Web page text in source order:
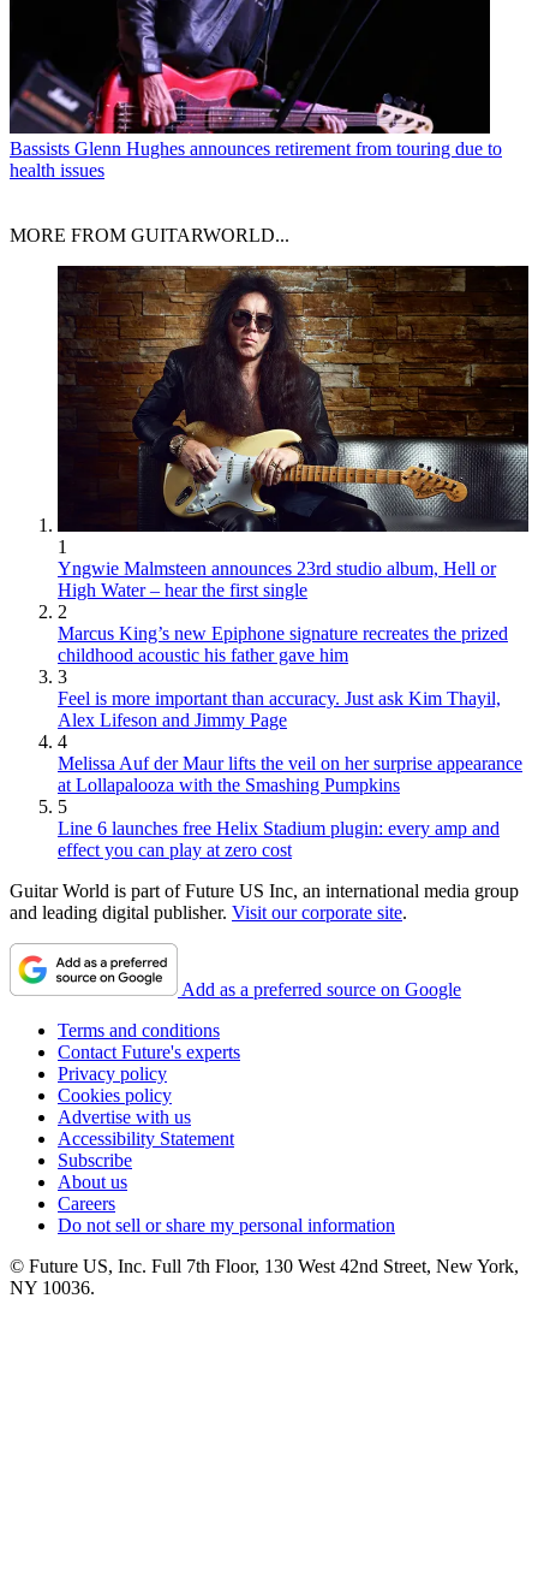
Bassists Glenn Hughes announces retirement from touring due to
health issues
MORE FROM GUITARWORLD...
1
Yngwie Malmsteen announces 23rd studio album, Hell or
High Water – hear the first single
2
Marcus King’s new Epiphone signature recreates the prized
childhood acoustic his father gave him
3
Feel is more important than accuracy. Just ask Kim Thayil,
Alex Lifeson and Jimmy Page
4
Melissa Auf der Maur lifts the veil on her surprise appearance
at Lollapalooza with the Smashing Pumpkins
5
Line 6 launches free Helix Stadium plugin: every amp and
effect you can play at zero cost
Guitar World is part of Future US Inc, an international media group
and leading digital publisher. Visit our corporate site.
Add as a preferred source on Google
Terms and conditions
Contact Future's experts
Privacy policy
Cookies policy
Advertise with us
Accessibility Statement
Subscribe
About us
Careers
Do not sell or share my personal information
© Future US, Inc. Full 7th Floor, 130 West 42nd Street, New York,
NY 10036.